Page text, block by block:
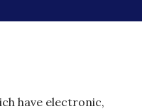
have electronic,